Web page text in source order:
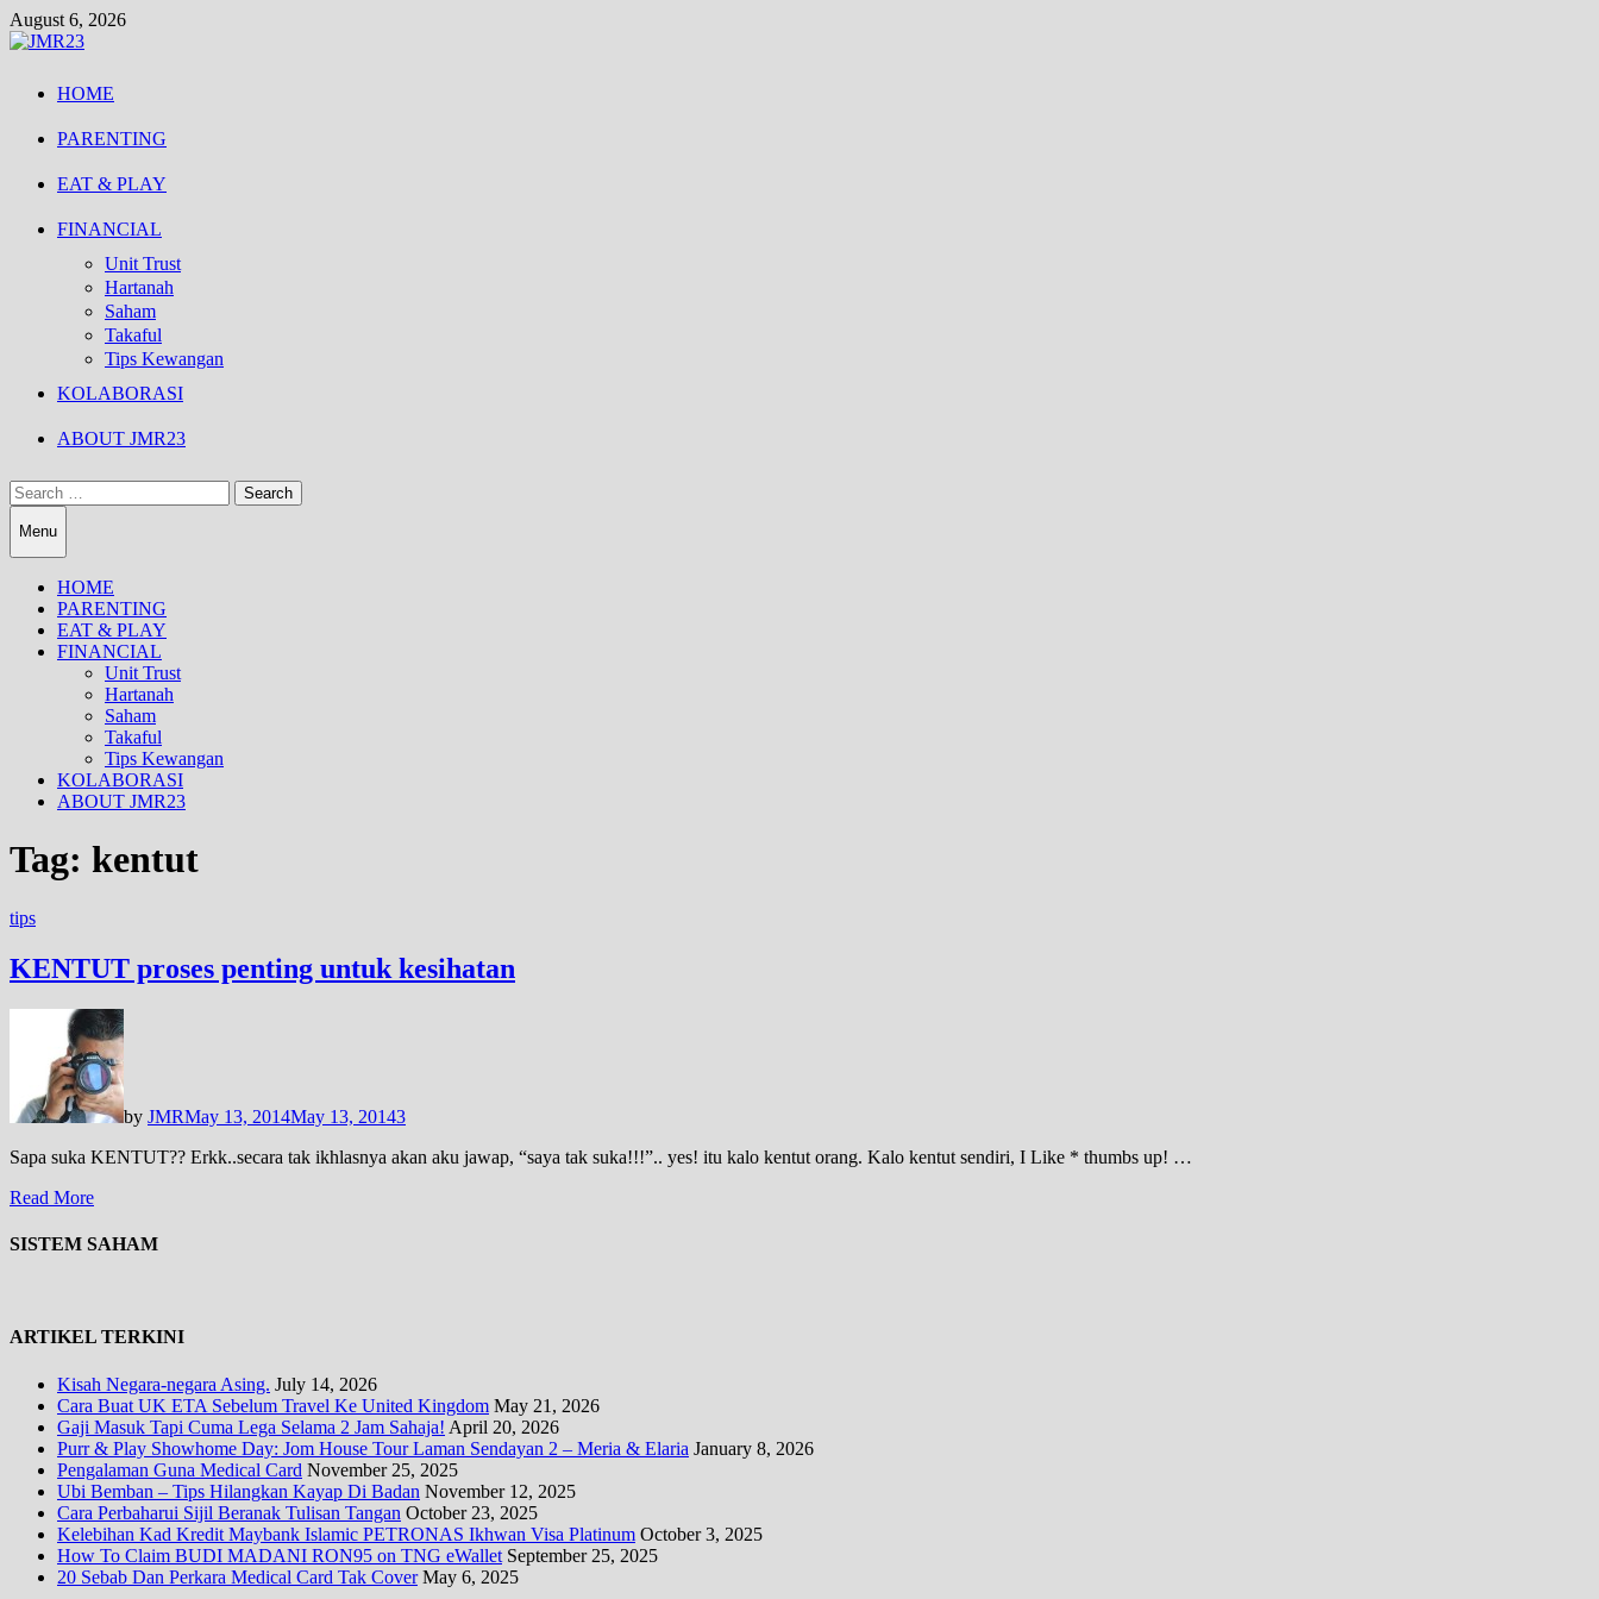
Skip
to
August 6, 2026
HOME
PARENTING
EAT & PLAY
FINANCIAL
Unit Trust
Hartanah
Saham
Takaful
Tips Kewangan
KOLABORASI
ABOUT JMR23
Search
for:
Menu
HOME
PARENTING
EAT & PLAY
FINANCIAL
Unit Trust
Hartanah
Saham
Takaful
Tips Kewangan
KOLABORASI
ABOUT JMR23
Tag: kentut
tips
KENTUT proses penting untuk kesihatan
by JMRMay 13, 2014May 13, 20143
Sapa suka KENTUT?? Erkk..secara tak ikhlasnya akan aku jawap, “saya tak suka!!!”.. yes! itu kalo kentut orang. Kalo kentut sendiri, I Like * thumbs up! …
Read More
SISTEM SAHAM
ARTIKEL TERKINI
Kisah Negara-negara Asing. July 14, 2026
Cara Buat UK ETA Sebelum Travel Ke United Kingdom May 21, 2026
Gaji Masuk Tapi Cuma Lega Selama 2 Jam Sahaja! April 20, 2026
Purr & Play Showhome Day: Jom House Tour Laman Sendayan 2 – Meria & Elaria January 8, 2026
Pengalaman Guna Medical Card November 25, 2025
Ubi Bemban – Tips Hilangkan Kayap Di Badan November 12, 2025
Cara Perbaharui Sijil Beranak Tulisan Tangan October 23, 2025
Kelebihan Kad Kredit Maybank Islamic PETRONAS Ikhwan Visa Platinum October 3, 2025
How To Claim BUDI MADANI RON95 on TNG eWallet September 25, 2025
20 Sebab Dan Perkara Medical Card Tak Cover May 6, 2025